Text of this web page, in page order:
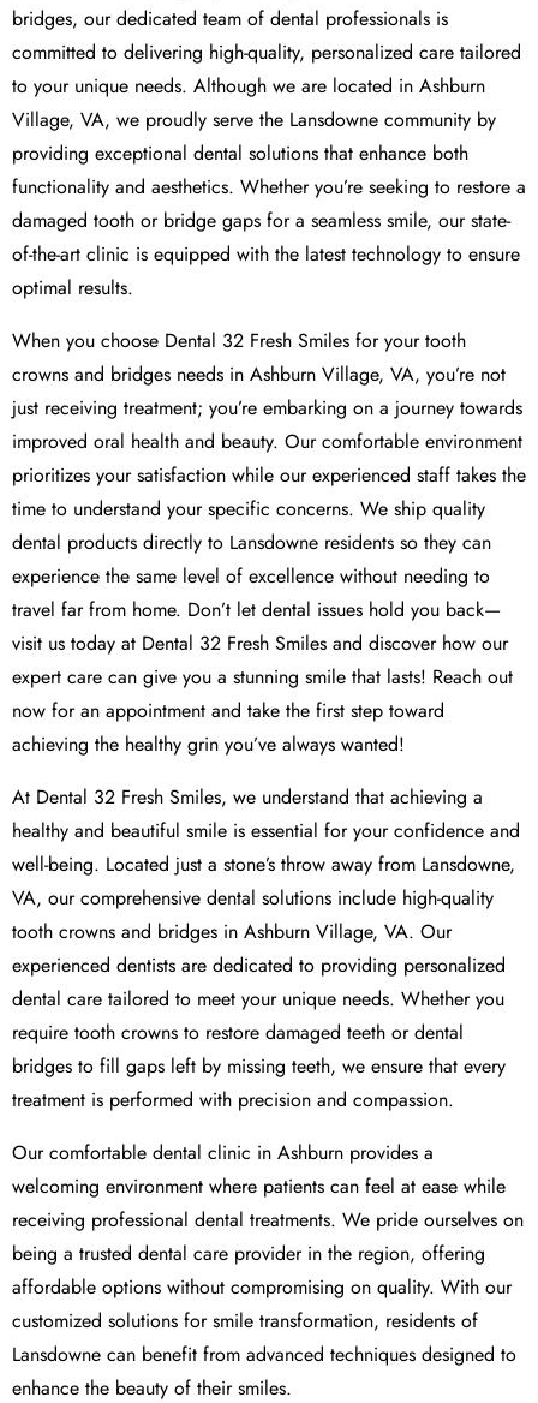
bridges, our dedicated team of dental professionals is
committed to delivering high-quality, personalized care tailored
to your unique needs. Although we are located in Ashburn
Village, VA, we proudly serve the Lansdowne community by
providing exceptional dental solutions that enhance both
functionality and aesthetics. Whether you’re seeking to restore a
damaged tooth or bridge gaps for a seamless smile, our state-
of-the-art clinic is equipped with the latest technology to ensure
optimal results.
When you choose Dental 32 Fresh Smiles for your tooth
crowns and bridges needs in Ashburn Village, VA, you’re not
just receiving treatment; you’re embarking on a journey towards
improved oral health and beauty. Our comfortable environment
prioritizes your satisfaction while our experienced staff takes the
time to understand your specific concerns. We ship quality
dental products directly to Lansdowne residents so they can
experience the same level of excellence without needing to
travel far from home. Don’t let dental issues hold you back—
visit us today at Dental 32 Fresh Smiles and discover how our
expert care can give you a stunning smile that lasts! Reach out
now for an appointment and take the first step toward
achieving the healthy grin you’ve always wanted!
At Dental 32 Fresh Smiles, we understand that achieving a
healthy and beautiful smile is essential for your confidence and
well-being. Located just a stone’s throw away from Lansdowne,
VA, our comprehensive dental solutions include high-quality
tooth crowns and bridges in Ashburn Village, VA. Our
experienced dentists are dedicated to providing personalized
dental care tailored to meet your unique needs. Whether you
require tooth crowns to restore damaged teeth or dental
bridges to fill gaps left by missing teeth, we ensure that every
treatment is performed with precision and compassion.
Our comfortable dental clinic in Ashburn provides a
welcoming environment where patients can feel at ease while
receiving professional dental treatments. We pride ourselves on
being a trusted dental care provider in the region, offering
affordable options without compromising on quality. With our
customized solutions for smile transformation, residents of
Lansdowne can benefit from advanced techniques designed to
enhance the beauty of their smiles.